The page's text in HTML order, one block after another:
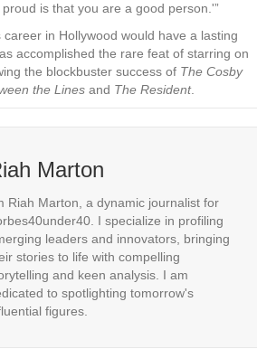
is that you are a good person.'”
in Hollywood would have a lasting
accomplished the rare feat of starring on
the blockbuster success of The Cosby
the Lines and The Resident.
Marton
Riah Marton, a dynamic journalist for
I specialize in profiling
leaders and innovators, bringing
stories to life with compelling
and keen analysis. I am
to spotlighting tomorrow's
figures.